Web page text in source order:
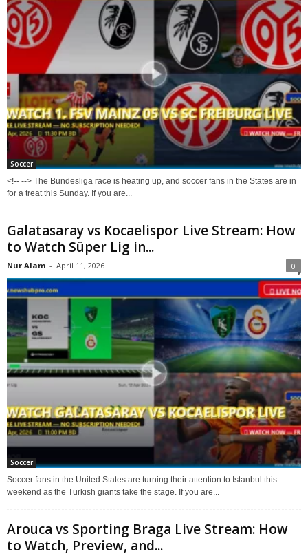
Soccer
<!-- --> The Bundesliga race is heating up, and soccer fans in the States are in
for a treat this Sunday. If you are...
Galatasaray vs Kocaelispor Live Stream: How
to Watch Süper Lig in...
Nur Alam - April 11, 2026 0
Soccer
Soccer fans in the United States are turning their attention to Istanbul this
weekend as the Turkish giants take the stage. If you are...
Arouca vs Sporting Braga Live Stream: How
to Watch, Preview, and...